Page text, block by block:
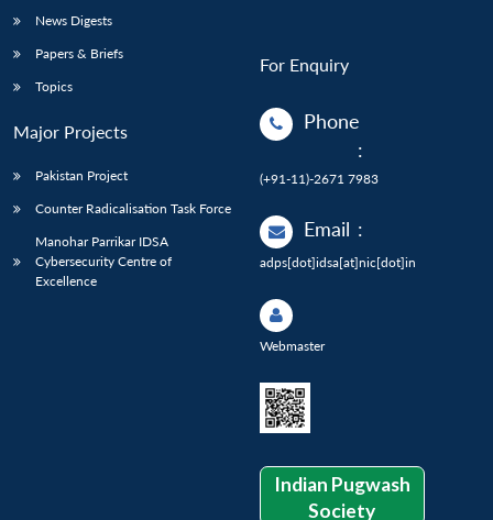
News Digests
Papers & Briefs
Topics
Major Projects
Pakistan Project
Counter Radicalisation Task Force
Manohar Parrikar IDSA
Cybersecurity Centre of
Excellence
For Enquiry
Phone
:
(+91-11)-2671 7983
Email :
adps[dot]idsa[at]nic[dot]in
Webmaster
Indian Pugwash
Society